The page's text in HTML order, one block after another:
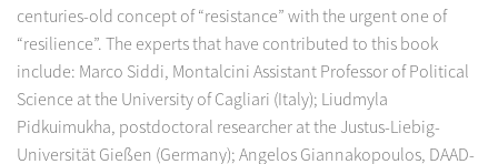
centuries-old concept of “resistance” with the urgent one of
“resilience”. The experts that have contributed to this book
include: Marco Siddi, Montalcini Assistant Professor of Political
Science at the University of Cagliari (Italy); Liudmyla
Pidkuimukha, postdoctoral researcher at the Justus-Liebig-
Universität Gießen (Germany); Angelos Giannakopoulos, DAAD-